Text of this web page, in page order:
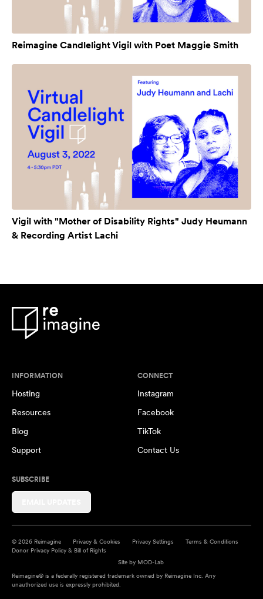
Reimagine Candlelight Vigil with Poet Maggie Smith
Vigil with "Mother of Disability Rights" Judy Heumann
& Recording Artist Lachi
INFORMATION
Hosting
Resources
Blog
Support
CONNECT
Instagram
Facebook
TikTok
Contact Us
SUBSCRIBE
© 2026 Reimagine Privacy & Cookies Privacy Settings
Terms & Conditions
Donor Privacy Policy & Bill of Rights
Site by MOD-Lab
Reimagine® is a federally registered trademark owned by Reimagine Inc. Any
unauthorized use is expressly prohibited.